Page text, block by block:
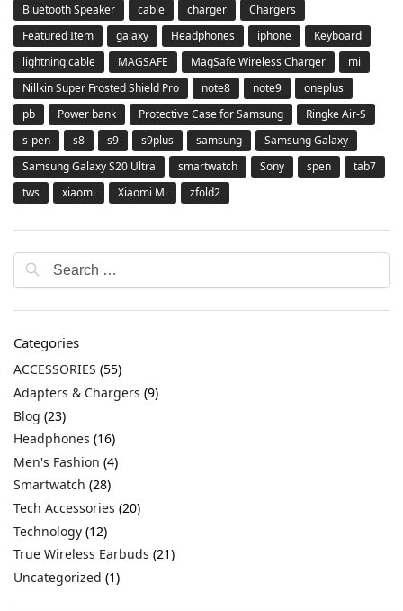
Bluetooth Speaker
cable charger
Chargers
Featured Item
galaxy Headphones iphone
Keyboard
lightning cable
MAGSAFE MagSafe Wireless Charger
mi
Nillkin Super Frosted Shield Pro
note8 note9
oneplus
pb
Power bank Protective Case for Samsung
Ringke Air-S
s-pen
s8 s9 s9plus samsung
Samsung Galaxy
Samsung Galaxy S20 Ultra
smartwatch Sony spen
tab7
tws
xiaomi Xiaomi Mi zfold2
Categories
ACCESSORIES (55)
Adapters & Chargers (9)
Blog (23)
Headphones (16)
Men's Fashion (4)
Smartwatch (28)
Tech Accessories (20)
Technology (12)
True Wireless Earbuds (21)
Uncategorized (1)